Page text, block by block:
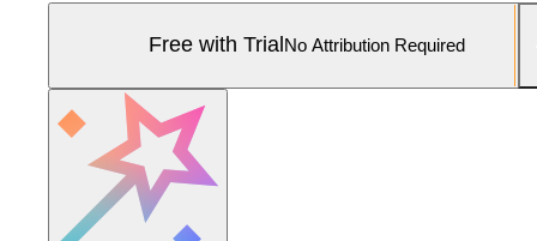
Free with Trial No Attribution Required